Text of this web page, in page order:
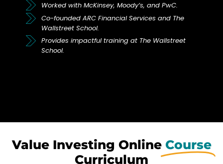
Worked with McKinsey, Moody’s, and PwC.
Co-founded ARC Financial Services and The
Wallstreet School.
Provides impactful training at The Wallstreet
School.
Value Investing Online Course
Curriculum